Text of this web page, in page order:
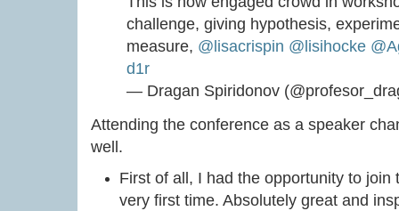
challenge, giving hypothesis,
measure, @lisacrispin @lisihocke
d1r
— Dragan Spiridonov
Attending the conference as a speaker
well.
First of all, I had the opportunity to
very first time. Absolutely great and